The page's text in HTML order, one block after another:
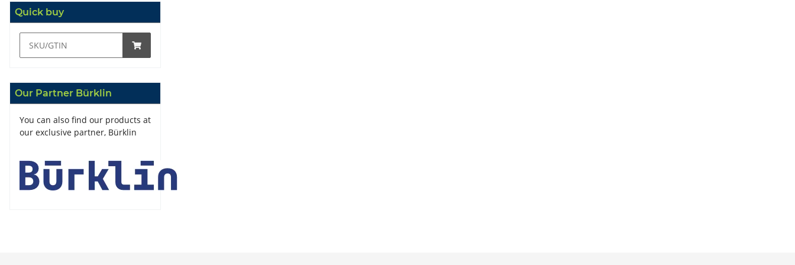
Quick buy
Our Partner Bürklin
You can also find our products at
our exclusive partner, Bürklin